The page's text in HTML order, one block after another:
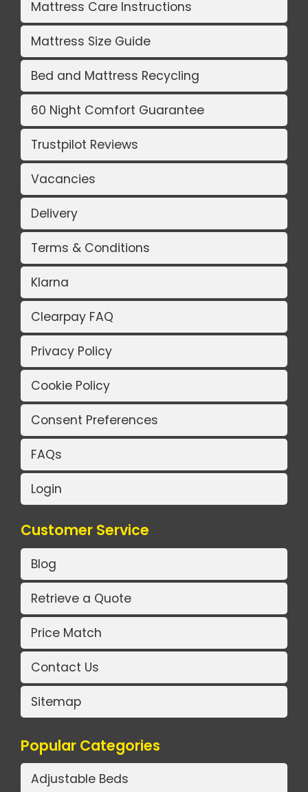
Mattress Care Instructions
Mattress Size Guide
Bed and Mattress Recycling
60 Night Comfort Guarantee
Trustpilot Reviews
Vacancies
Delivery
Terms & Conditions
Klarna
Clearpay FAQ
Privacy Policy
Cookie Policy
Consent Preferences
FAQs
Login
Customer Service
Blog
Retrieve a Quote
Price Match
Contact Us
Sitemap
Popular Categories
Adjustable Beds